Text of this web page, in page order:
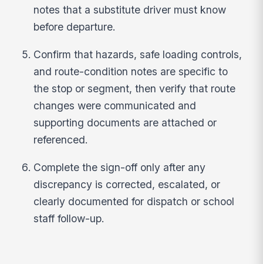
notes that a substitute driver must know
before departure.
Confirm that hazards, safe loading controls,
and route-condition notes are specific to
the stop or segment, then verify that route
changes were communicated and
supporting documents are attached or
referenced.
Complete the sign-off only after any
discrepancy is corrected, escalated, or
clearly documented for dispatch or school
staff follow-up.